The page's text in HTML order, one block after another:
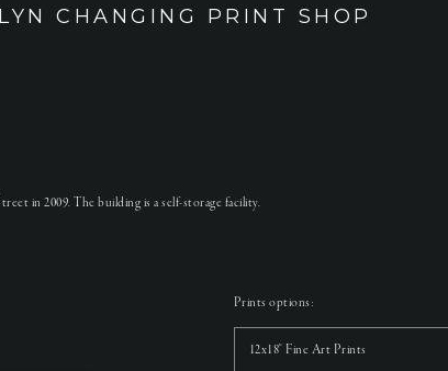
CHANGING PRINT SHOP
in 2009. The building is a self-storage facility.
Prints options:
12x18" Fine Art Prints